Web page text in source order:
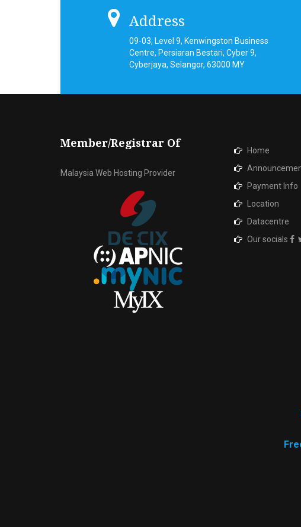
Address
09-03, Level 9, Kenwingston Business
Centre, Persiaran Bestari, Cyber 9,
Cyberjaya, Selangor, 63000 MY
Member/Registrar Of
Malaysia Web Hosting Provider
Home
Payment Info
Location
Datacentre
Our socials